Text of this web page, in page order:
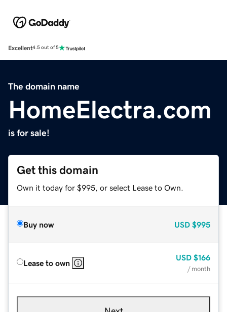
Excellent4.5 out of 5
The domain name
HomeElectra.com
is for sale!
Get this domain
Own it today for $995, or select Lease to Own.
Buy now USD $995
Lease to own
USD $166
/ month